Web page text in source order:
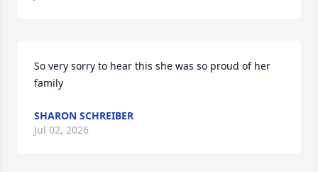
So very sorry to hear this she was so proud of her
family
SHARON SCHREIBER
Jul 02, 2026